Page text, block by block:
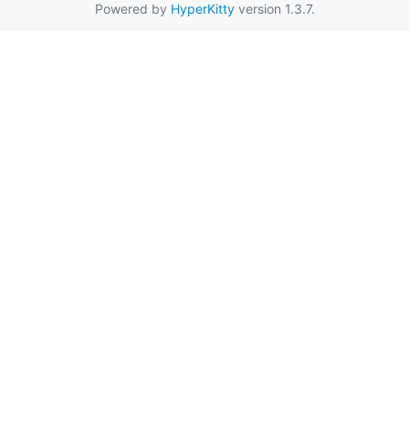
Powered by HyperKittyversion 1.3.7.